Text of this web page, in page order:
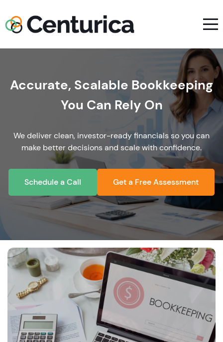
Accurate, Scalable Bookkeeping
You Can Rely On
We deliver clean, investor-ready financials so you can
make better decisions and scale with confidence.
Schedule a Call Get a Free Assessment